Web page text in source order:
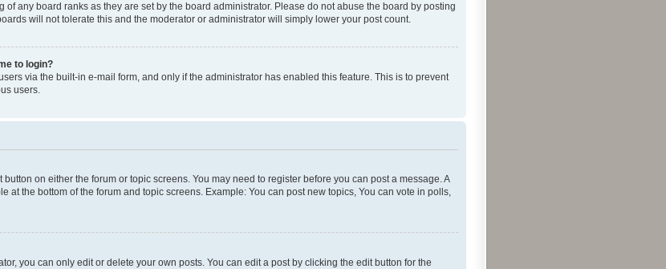
any board ranks as they are set by the board administrator. Please do not abuse the board by posting
will not tolerate this and the moderator or administrator will simply lower your post count.
to login?
via the built-in e-mail form, and only if the administrator has enabled this feature. This is to prevent
users.
on either the forum or topic screens. You may need to register before you can post a message. A
at the bottom of the forum and topic screens. Example: You can post new topics, You can vote in polls,
you can only edit or delete your own posts. You can edit a post by clicking the edit button for the